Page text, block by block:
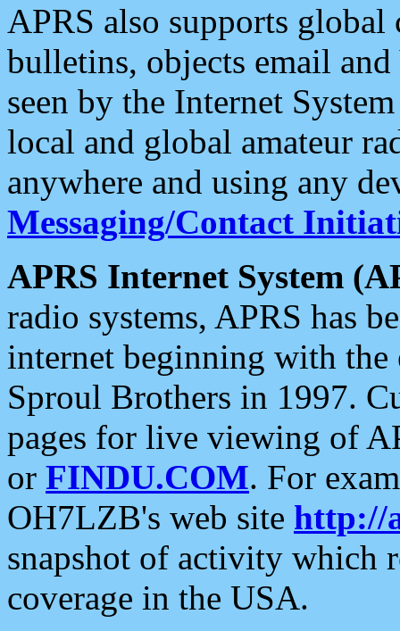
APRS also supports
bulletins, objects email and
seen by the Internet
local and global amateur
anywhere and using any
Messaging/Contact
APRS Internet System
radio systems, APRS has
internet beginning with the
Sproul Brothers in 1997.
pages for live viewing of
or FINDU.COM. For
OH7LZB's web site http://
snapshot of activity which
coverage in the USA.